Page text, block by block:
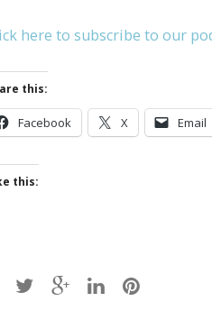
here to subscribe to our
this:
Facebook X Email
this: